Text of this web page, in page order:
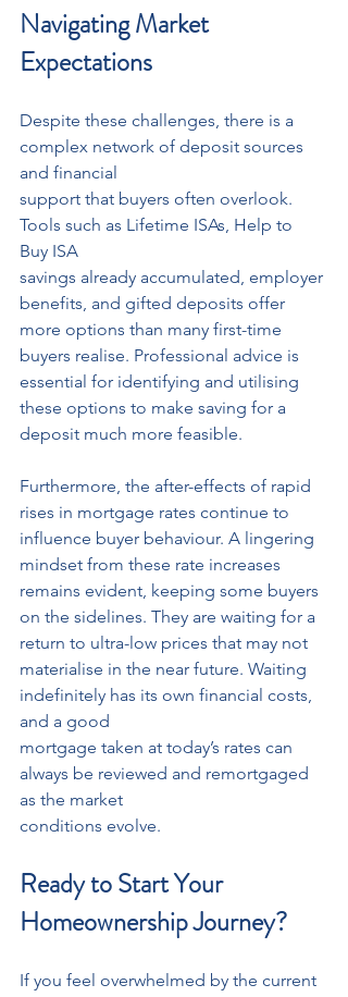
Navigating Market
Expectations
Despite these challenges, there is a
complex network of deposit sources
and financial
support that buyers often overlook.
Tools such as Lifetime ISAs, Help to
Buy ISA
savings already accumulated, employer
benefits, and gifted deposits offer
more options than many first-time
buyers realise. Professional advice is
essential for identifying and utilising
these options to make saving for a
deposit much more feasible.
Furthermore, the after-effects of rapid
rises in mortgage rates continue to
influence buyer behaviour. A lingering
mindset from these rate increases
remains evident, keeping some buyers
on the sidelines. They are waiting for a
return to ultra-low prices that may not
materialise in the near future. Waiting
indefinitely has its own financial costs,
and a good
mortgage taken at today’s rates can
always be reviewed and remortgaged
as the market
conditions evolve.
Ready to Start Your
Homeownership Journey?
If you feel overwhelmed by the current